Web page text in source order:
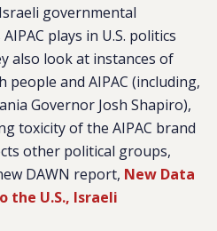
governmental
plays in U.S. politics
also look at instances of
people and AIPAC (including,
Governor Josh Shapiro),
toxicity of the AIPAC brand
other political groups,
DAWN report, New Data
the U.S., Israeli